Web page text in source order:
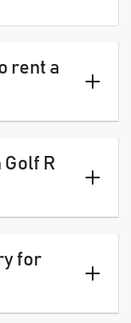
rent a
R
for